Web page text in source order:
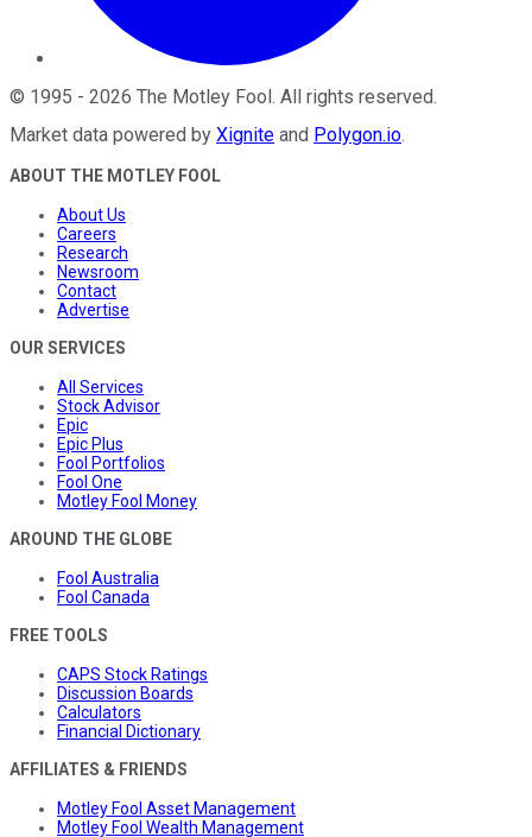
© 1995 - 2026 The Motley Fool. All rights reserved.
Market data powered by Xignite and Polygon.io.
ABOUT THE MOTLEY FOOL
About Us
Careers
Research
Newsroom
Contact
Advertise
OUR SERVICES
All Services
Stock Advisor
Epic
Epic Plus
Fool Portfolios
Fool One
Motley Fool Money
AROUND THE GLOBE
Fool Australia
Fool Canada
FREE TOOLS
CAPS Stock Ratings
Discussion Boards
Calculators
Financial Dictionary
AFFILIATES & FRIENDS
Motley Fool Asset Management
Motley Fool Wealth Management